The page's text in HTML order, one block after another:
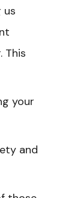
us
This
your
and